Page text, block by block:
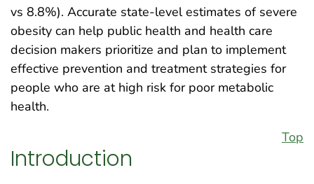
vs 8.8%). Accurate state-level estimates of severe
obesity can help public health and health care
decision makers prioritize and plan to implement
effective prevention and treatment strategies for
people who are at high risk for poor metabolic
health.
Top
Introduction